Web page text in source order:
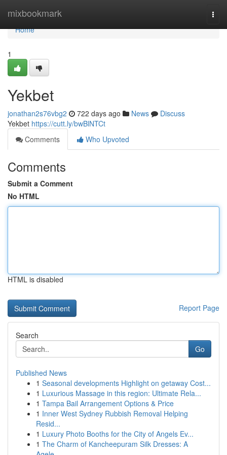
mixbookmark
Home
Home
1
Yekbet
jonathan2s76vbg2 722 days ago News
Discuss
Yekbet https://cutt.ly/bwBlNTCt
Comments
Who Upvoted
Comments
Submit a Comment
No HTML
HTML is disabled
Report Page
Search
Go
Published News
1 Seasonal developments Highlight on getaway Cost...
1 Luxurious Massage in this region: Ultimate Rela...
1 Tampa Bail Arrangement Options & Price
1 Inner West Sydney Rubbish Removal Helping
Resid...
1 Luxury Photo Booths for the City of Angels Ev...
1 The Charm of Kancheepuram Silk Dresses: A